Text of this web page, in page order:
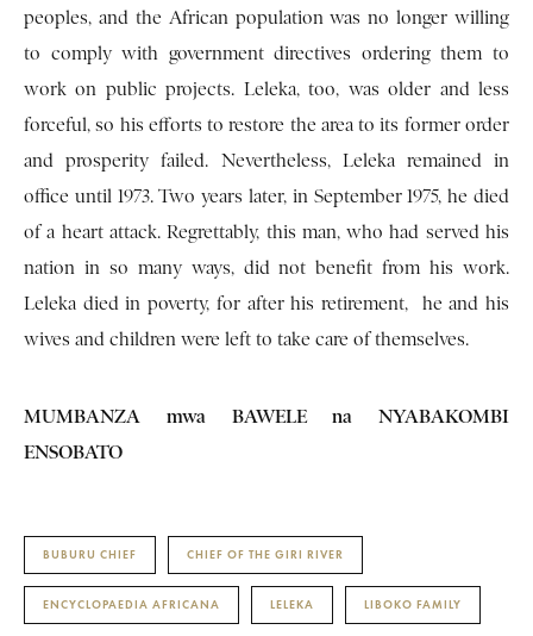
peoples, and the African population was no longer willing
to comply with government directives ordering them to
work on public projects. Leleka, too, was older and less
forceful, so his efforts to restore the area to its former order
and prosperity failed. Nevertheless, Leleka remained in
office until 1973. Two years later, in September 1975, he died
of a heart attack. Regrettably, this man, who had served his
nation in so many ways, did not benefit from his work.
Leleka died in poverty, for after his retirement, he and his
wives and children were left to take care of themselves.
MUMBANZA mwa BAWELE na NYABAKOMBI
ENSOBATO
BUBURU CHIEF CHIEF OF THE GIRI RIVER
ENCYCLOPAEDIA AFRICANA LELEKA LIBOKO FAMILY